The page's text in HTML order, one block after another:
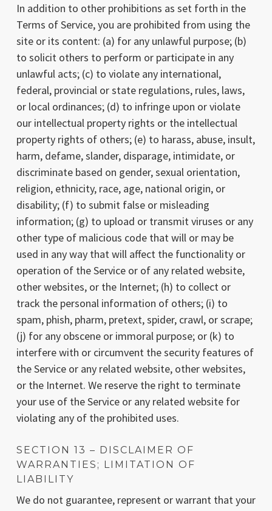
In addition to other prohibitions as set forth in the
Terms of Service, you are prohibited from using the
site or its content: (a) for any unlawful purpose; (b)
to solicit others to perform or participate in any
unlawful acts; (c) to violate any international,
federal, provincial or state regulations, rules, laws,
or local ordinances; (d) to infringe upon or violate
our intellectual property rights or the intellectual
property rights of others; (e) to harass, abuse, insult,
harm, defame, slander, disparage, intimidate, or
discriminate based on gender, sexual orientation,
religion, ethnicity, race, age, national origin, or
disability; (f) to submit false or misleading
information; (g) to upload or transmit viruses or any
other type of malicious code that will or may be
used in any way that will affect the functionality or
operation of the Service or of any related website,
other websites, or the Internet; (h) to collect or
track the personal information of others; (i) to
spam, phish, pharm, pretext, spider, crawl, or scrape;
(j) for any obscene or immoral purpose; or (k) to
interfere with or circumvent the security features of
the Service or any related website, other websites,
or the Internet. We reserve the right to terminate
your use of the Service or any related website for
violating any of the prohibited uses.
SECTION 13 – DISCLAIMER OF
WARRANTIES; LIMITATION OF
LIABILITY
We do not guarantee, represent or warrant that your